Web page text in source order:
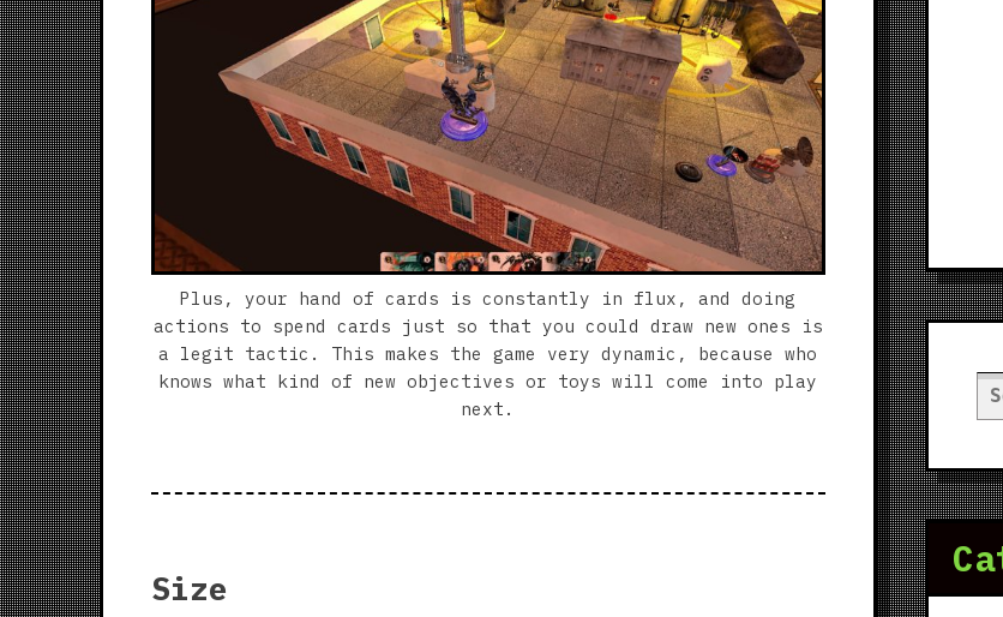
Plus, your hand of cards is constantly in flux, and doing
actions to spend cards just so that you could draw new ones is
a legit tactic. This makes the game very dynamic, because who
knows what kind of new objectives or toys will come into play
next.
Size